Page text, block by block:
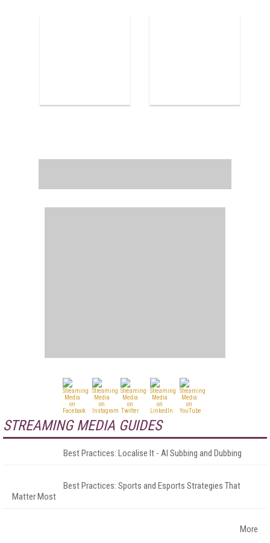
STREAMING MEDIA GUIDES
Best Practices: Localise It - AI Subbing and Dubbing
Best Practices: Sports and Esports Strategies That
Matter Most
More